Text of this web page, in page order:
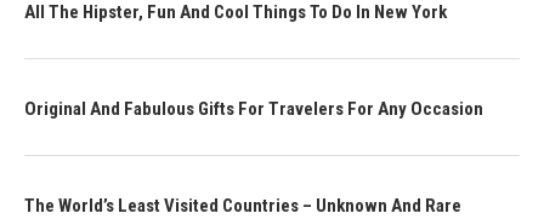
All The Hipster, Fun And Cool Things To Do In New York
Original And Fabulous Gifts For Travelers For Any Occasion
The World’s Least Visited Countries – Unknown And Rare